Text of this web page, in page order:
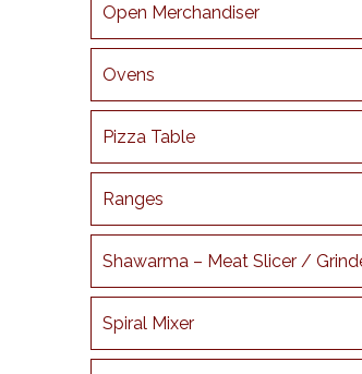
Open Merchandiser
Ovens
Pizza Table
Ranges
Shawarma – Meat Slicer /
Spiral Mixer